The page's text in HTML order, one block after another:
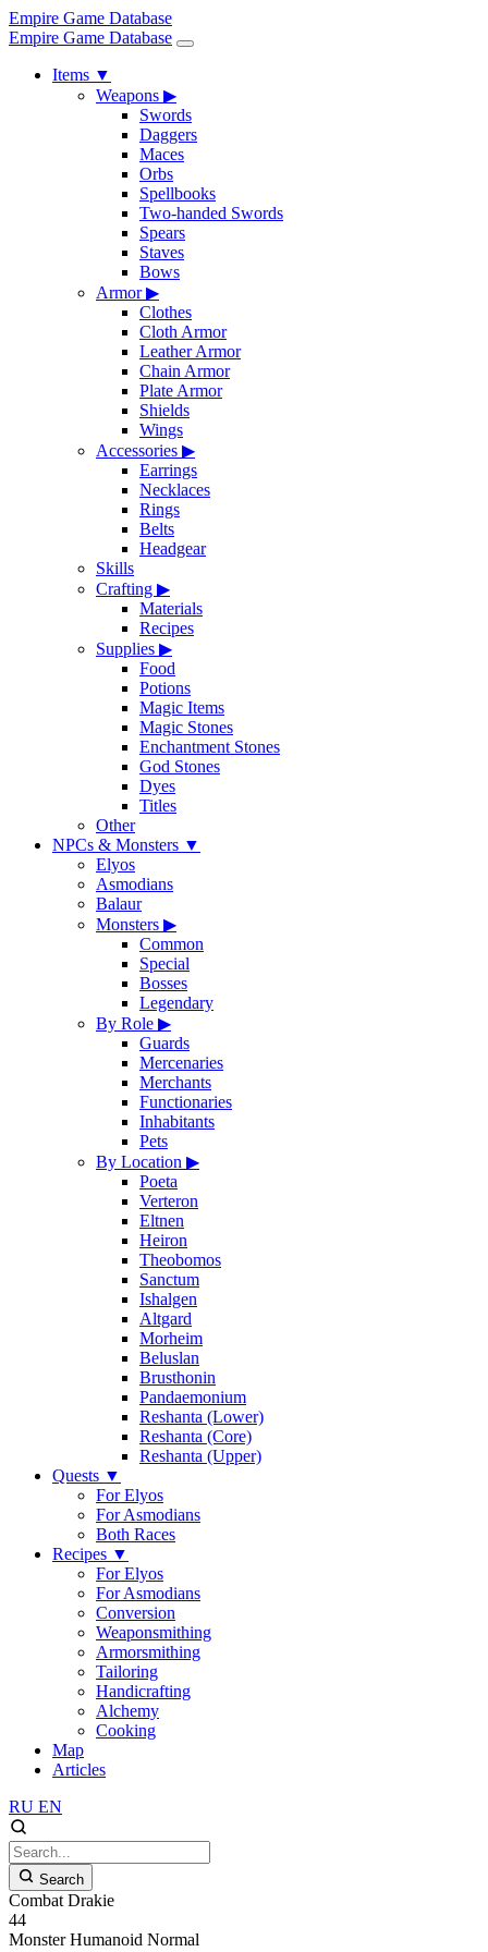
Empire Game Database
Empire Game Database
Items ▼
Weapons ▶
Swords
Daggers
Maces
Orbs
Spellbooks
Two-handed Swords
Spears
Staves
Bows
Armor▶
Clothes
Cloth Armor
Leather Armor
Chain Armor
Plate Armor
Shields
Wings
Accessories ▶
Earrings
Necklaces
Rings
Belts
Headgear
Skills
Crafting ▶
Materials
Recipes
Supplies ▶
Food
Potions
Magic Items
Magic Stones
Enchantment Stones
God Stones
Dyes
Titles
Other
NPCs & Monsters ▼
Elyos
Asmodians
Balaur
Monsters ▶
Common
Special
Bosses
Legendary
By Role ▶
Guards
Mercenaries
Merchants
Functionaries
Inhabitants
Pets
By Location ▶
Poeta
Verteron
Eltnen
Heiron
Theobomos
Sanctum
Ishalgen
Altgard
Morheim
Beluslan
Brusthonin
Pandaemonium
Reshanta (Lower)
Reshanta (Core)
Reshanta (Upper)
Quests ▼
For Elyos
For Asmodians
Both Races
Recipes ▼
For Elyos
For Asmodians
Conversion
Weaponsmithing
Armorsmithing
Tailoring
Handicrafting
Alchemy
Cooking
Map
Articles
RU EN
Search
Combat Drakie
44
Monster Humanoid Normal